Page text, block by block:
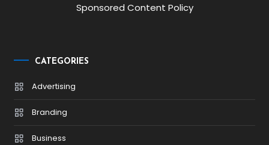
Sponsored Content Policy
CATEGORIES
Advertising
Branding
Business